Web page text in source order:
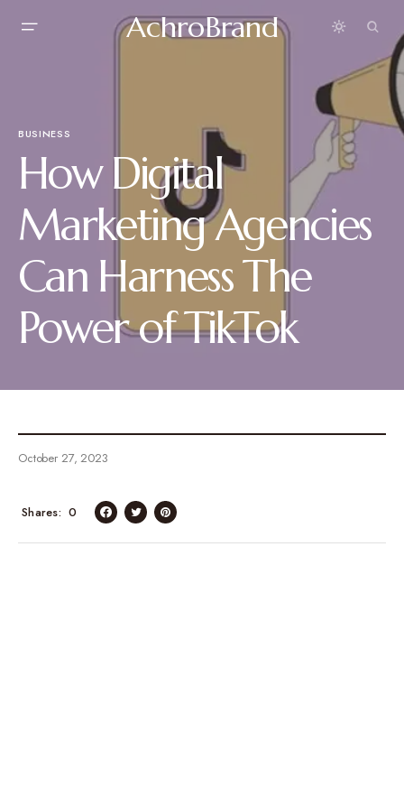
AchroBrand
BUSINESS
How Digital
Marketing Agencies
Can Harness The
Power of TikTok
October 27, 2023
0
Shares